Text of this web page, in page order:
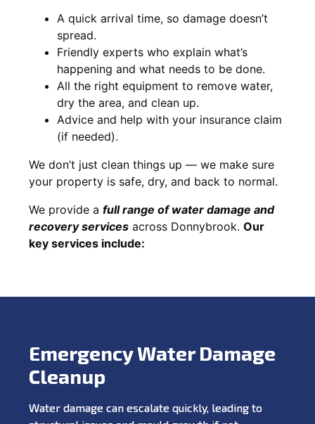
A quick arrival time, so damage doesn’t
spread.
Friendly experts who explain what’s
happening and what needs to be done.
All the right equipment to remove water,
dry the area, and clean up.
Advice and help with your insurance claim
(if needed).
We don’t just clean things up — we make sure
your property is safe, dry, and back to normal.
We provide a full range of water damage and
recovery services across Donnybrook. Our
key services include:
Emergency Water Damage
Cleanup
Water damage can escalate quickly, leading to